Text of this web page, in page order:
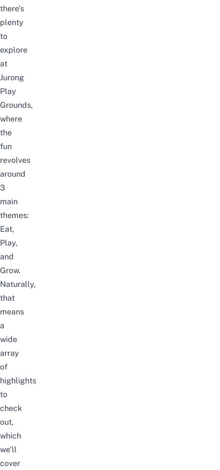
there’s
plenty
to
explore
at
Jurong
Play
Grounds,
where
the
fun
revolves
around
3
main
themes:
Eat,
Play,
and
Grow.
Naturally,
that
means
a
wide
array
of
highlights
to
check
out,
which
we’ll
cover